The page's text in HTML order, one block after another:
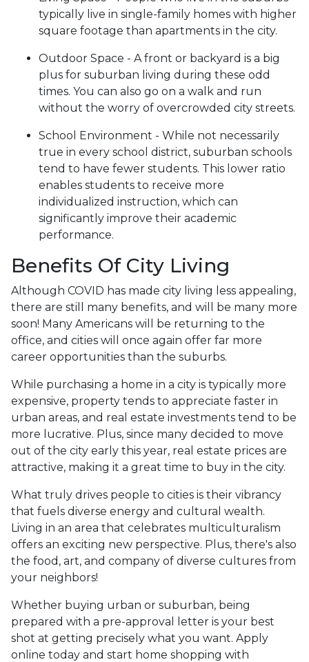
typically live in single-family homes with higher
square footage than apartments in the city.
Outdoor Space - A front or backyard is a big
plus for suburban living during these odd
times. You can also go on a walk and run
without the worry of overcrowded city streets.
School Environment - While not necessarily
true in every school district, suburban schools
tend to have fewer students. This lower ratio
enables students to receive more
individualized instruction, which can
significantly improve their academic
performance.
Benefits Of City Living
Although COVID has made city living less appealing,
there are still many benefits, and will be many more
soon! Many Americans will be returning to the
office, and cities will once again offer far more
career opportunities than the suburbs.
While purchasing a home in a city is typically more
expensive, property tends to appreciate faster in
urban areas, and real estate investments tend to be
more lucrative. Plus, since many decided to move
out of the city early this year, real estate prices are
attractive, making it a great time to buy in the city.
What truly drives people to cities is their vibrancy
that fuels diverse energy and cultural wealth.
Living in an area that celebrates multiculturalism
offers an exciting new perspective. Plus, there's also
the food, art, and company of diverse cultures from
your neighbors!
Whether buying urban or suburban, being
prepared with a pre-approval letter is your best
shot at getting precisely what you want. Apply
online today and start home shopping with